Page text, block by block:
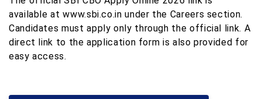
available at www.sbi.co.in under the Careers section.
Candidates must apply only through the official link. A
direct link to the application form is also provided for
easy access.